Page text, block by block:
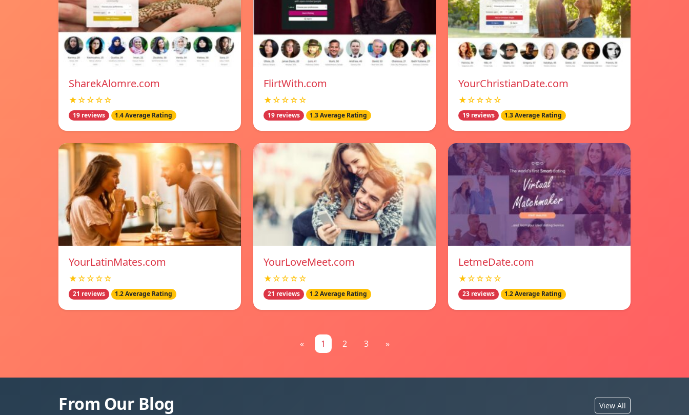
SharekAlomre.com
★☆☆☆☆
19 reviews 1.4 Average Rating
FlirtWith.com
★☆☆☆☆
19 reviews 1.3 Average Rating
YourChristianDate.com
★☆☆☆☆
19 reviews 1.3 Average Rating
YourLatinMates.com
★☆☆☆☆
21 reviews 1.2 Average Rating
YourLoveMeet.com
★☆☆☆☆
21 reviews 1.2 Average Rating
LetmeDate.com
★☆☆☆☆
23 reviews 1.2 Average Rating
« 1 2 3 »
From Our Blog View All